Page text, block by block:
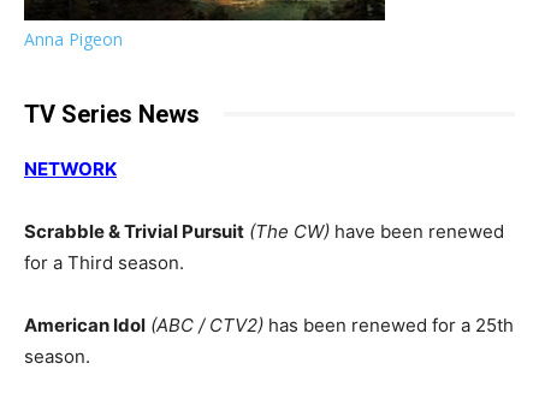
Anna Pigeon
TV Series News
NETWORK
Scrabble & Trivial Pursuit (The CW) have been renewed
for a Third season.
American Idol (ABC / CTV2) has been renewed for a 25th
season.